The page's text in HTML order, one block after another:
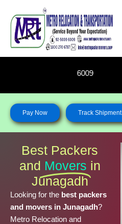
content
Pay Now Track Shipment
Best Packers
and Movers in
Junagadh
Looking for the best packers
and movers in Junagadh?
Metro Relocation and